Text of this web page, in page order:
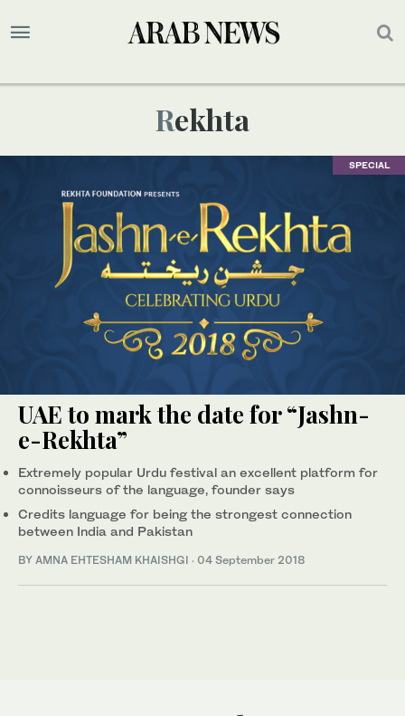
Rekhta
SPECIAL
UAE to mark the date for “Jashn-
e-Rekhta”
Extremely popular Urdu festival an excellent platform for
connoisseurs of the language, founder says
Credits language for being the strongest connection
between India and Pakistan
BY AMNA EHTESHAM KHAISHGI · 04 September 2018